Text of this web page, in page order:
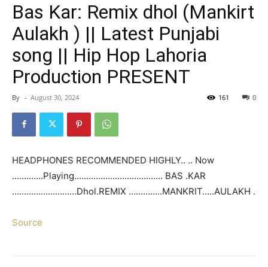
Bas Kar: Remix dhol (Mankirt
Aulakh ) || Latest Punjabi
song || Hip Hop Lahoria
Production PRESENT
By - August 30, 2024 0
161
HEADPHONES RECOMMENDED HIGHLY.. .. Now
………….Playing………………………………. BAS .KAR
………………………Dhol.REMIX …………..MANKRIT…..AULAKH .
Source